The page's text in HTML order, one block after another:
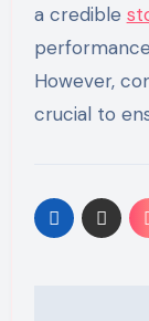
a credible
However,
crucial to